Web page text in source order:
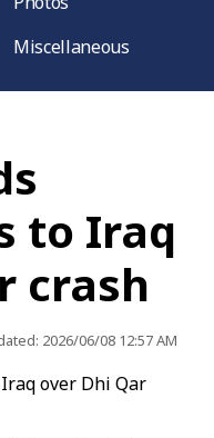
Miscellaneous
to Iraq
crash
2026/06/08 12:57 AM